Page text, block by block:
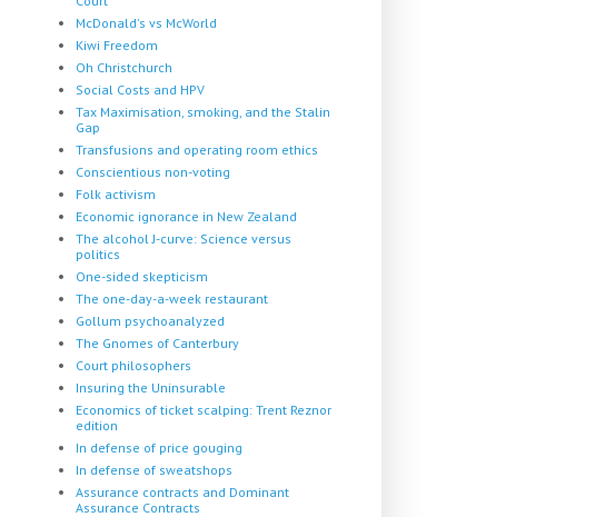
McDonald's vs McWorld
Kiwi Freedom
Oh Christchurch
Social Costs and HPV
Tax Maximisation, smoking, and the Stalin
Gap
Transfusions and operating room ethics
Conscientious non-voting
Folk activism
Economic ignorance in New Zealand
The alcohol J-curve: Science versus
politics
One-sided skepticism
The one-day-a-week restaurant
Gollum psychoanalyzed
The Gnomes of Canterbury
Court philosophers
Insuring the Uninsurable
Economics of ticket scalping: Trent Reznor
edition
In defense of price gouging
In defense of sweatshops
Assurance contracts and Dominant
Assurance Contracts